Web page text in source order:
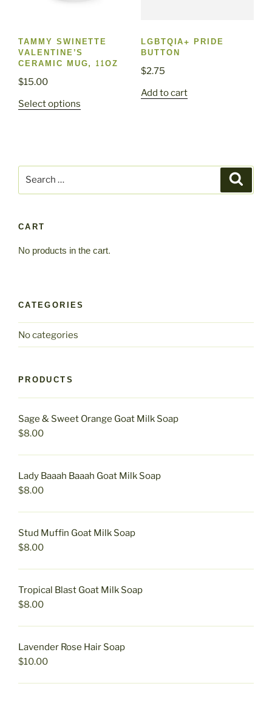
page
TAMMY SWINETTE
VALENTINE’S
CERAMIC MUG, 11OZ
$15.00
Select options
on
LGBTQIA+ PRIDE
BUTTON
$2.75
Add to cart
CART
No products in the cart.
CATEGORIES
No categories
PRODUCTS
Sage & Sweet Orange Goat Milk Soap
$8.00
Lady Baaah Baaah Goat Milk Soap
$8.00
Stud Muffin Goat Milk Soap
$8.00
Tropical Blast Goat Milk Soap
$8.00
Lavender Rose Hair Soap
$10.00